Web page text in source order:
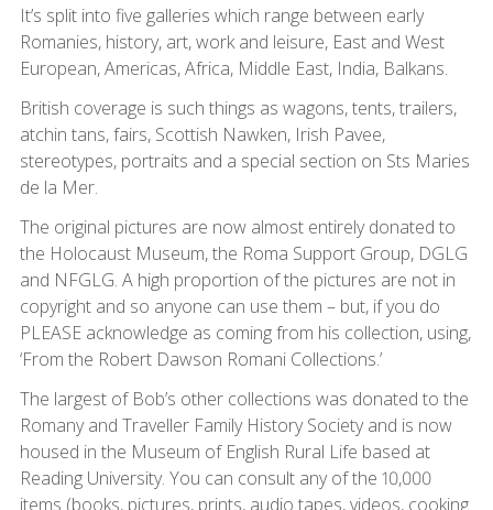
It’s split into five galleries which range between early
Romanies, history, art, work and leisure, East and West
European, Americas, Africa, Middle East, India, Balkans.
British coverage is such things as wagons, tents, trailers,
atchin tans, fairs, Scottish Nawken, Irish Pavee,
stereotypes, portraits and a special section on Sts Maries
de la Mer.
The original pictures are now almost entirely donated to
the Holocaust Museum, the Roma Support Group, DGLG
and NFGLG. A high proportion of the pictures are not in
copyright and so anyone can use them – but, if you do
PLEASE acknowledge as coming from his collection, using,
‘From the Robert Dawson Romani Collections.’
The largest of Bob’s other collections was donated to the
Romany and Traveller Family History Society and is now
housed in the Museum of English Rural Life based at
Reading University. You can consult any of the 10,000
items (books, pictures, prints, audio tapes, videos, cooking